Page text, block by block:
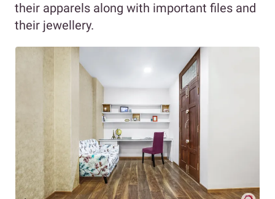
their apparels along with important files and
their jewellery.